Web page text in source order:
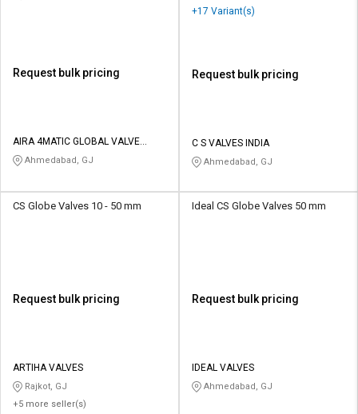
Credit
L&T-
தமிழ்
Credit
L&T-
தமிழ்
Request bulk pricing
AIRA 4MATIC GLOBAL VALVE
AUTOMATION PVT LTD
Ahmedabad, GJ
+17 Variant(s)
Request bulk pricing
C S VALVES INDIA
Ahmedabad, GJ
CS Globe Valves 10 - 50 mm
Request bulk pricing
ARTIHA VALVES
Rajkot, GJ
+5 more seller(s)
Ideal CS Globe Valves 50 mm
Request bulk pricing
IDEAL VALVES
Ahmedabad, GJ